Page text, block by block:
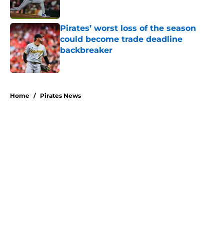
Pirates’ worst loss of the season
could become trade deadline
backbreaker
Published by on Invalid Date
Home / Pirates News